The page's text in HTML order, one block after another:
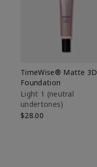
TimeWise® Matte 3D
Foundation
Light 1​ (neutral
undertones)
$28.00